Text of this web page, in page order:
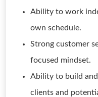
Ability to work
own schedule.
Strong customer
focused mindset.
Ability to build
clients and